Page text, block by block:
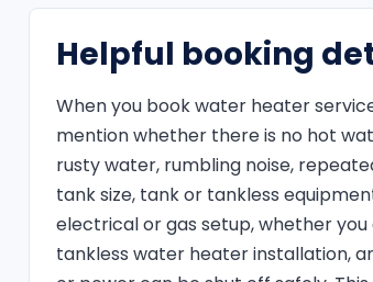
Helpful booking
When you book water heater
mention whether there is no hot
rusty water, rumbling noise,
tank size, tank or tankless
electrical or gas setup, whether
tankless water heater installation,